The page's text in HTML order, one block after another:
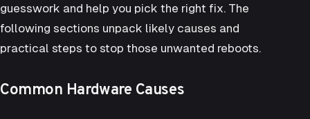
guesswork and help you pick the right fix. The
following sections unpack likely causes and
practical steps to stop those unwanted reboots.
Common Hardware Causes